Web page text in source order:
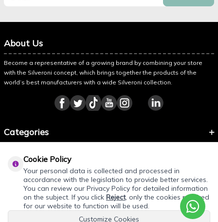
REQUEST QUOTE
About Us
Become a representative of a growing brand by combining your store
with the Silveroni concept, which brings together the products of the
world’s best manufacturers with a wide Silveroni collection.
Categories
About Silveroni
Cookie Policy
Your personal data is collected and processed in
accordance with the legislation to provide better services.
You can review our Privacy Policy for detailed information
on the subject. If you click Reject, only the cookies required
for our website to function will be used.
Customize Cookies